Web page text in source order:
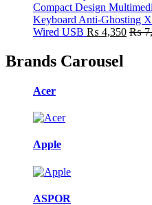
Compact Design
Keyboard Anti-Ghosting
Wired USB ₨ 4,350 ₨
Brands Carousel
Acer
Apple
ASPOR